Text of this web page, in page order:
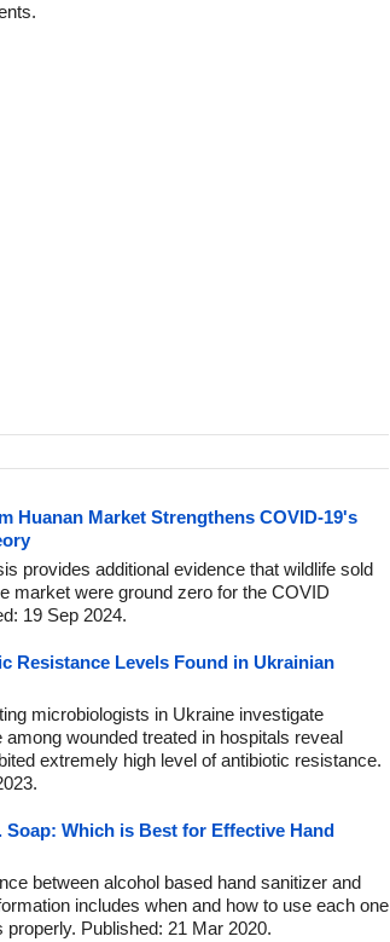
Huanan Market Strengthens COVID-19's
provides additional evidence that wildlife sold
market were ground zero for the COVID
19 Sep 2024.
Resistance Levels Found in Ukrainian
microbiologists in Ukraine investigate
among wounded treated in hospitals reveal
extremely high level of antibiotic resistance.
Soap: Which is Best for Effective Hand
between alcohol based hand sanitizer and
includes when and how to use each one
Published: 21 Mar 2020.